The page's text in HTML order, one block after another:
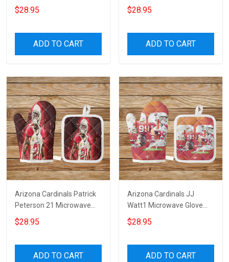
Glove and Potholder Mat
$28.95
ADD TO CART
Potholder Mat
$28.95
ADD TO CART
Arizona Cardinals Patrick
Peterson 21 Microwave
Glove and Potholder Mat
$28.95
ADD TO CART
Arizona Cardinals JJ
Watt1 Microwave Glove
and Potholder Mat
$28.95
ADD TO CART